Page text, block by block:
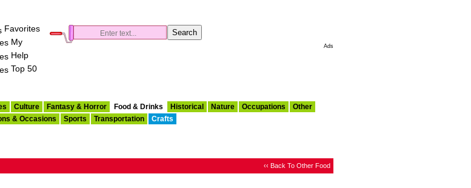
Favorites
My
Help
Top 50
Ads
Culture Fantasy & Horror Food & Drinks Historical Nature Occupations
Other
& Occasions Sports Transportation Crafts
‹‹ Back To Other Food